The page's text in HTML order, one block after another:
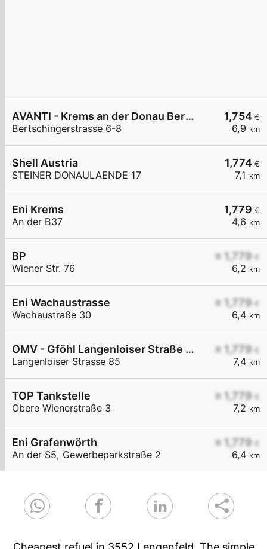
1,754 €
6,9 km
AVANTI - Krems an der Donau Bertschingerstraße 6-8
Bertschingerstrasse 6-8
1,774 €
7,1 km
Shell Austria
STEINER DONAULAENDE 17
1,779 €
4,6 km
Eni Krems
An der B37
≥ 1,779 €
6,2 km
BP
Wiener Str. 76
≥ 1,779 €
6,4 km
Eni Wachaustrasse
Wachaustraße 30
≥ 1,779 €
7,4 km
OMV - Gföhl Langenloiser Straße 85
Langenloiser Strasse 85
≥ 1,779 €
7,2 km
TOP Tankstelle
Obere Wienerstraße 3
≥ 1,779 €
6,4 km
Eni Grafenwörth
An der S5, Gewerbeparkstraße 2